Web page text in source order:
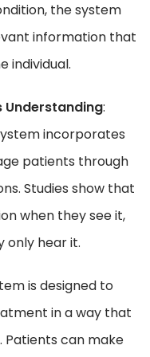
the system
information that
individual.
Understanding:
incorporates
patients through
Studies show that
when they see it,
only hear it.
is designed to
in a way that
Patients can make